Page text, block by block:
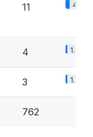
11 4.6%
4 1.7%
3 1.3%
762